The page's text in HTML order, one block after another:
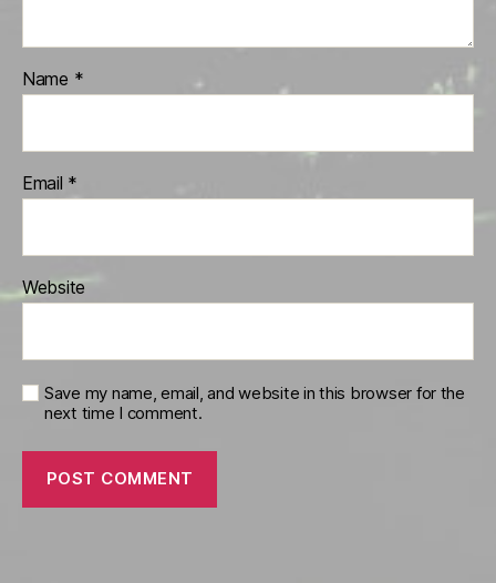
Name *
Email *
Website
Save my name, email, and website in this browser for the
next time I comment.